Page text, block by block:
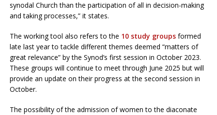
synodal Church than the participation of all in decision-making
and taking processes,” it states.
The working tool also refers to the 10 study groups formed
late last year to tackle different themes deemed “matters of
great relevance” by the Synod’s first session in October 2023.
These groups will continue to meet through June 2025 but will
provide an update on their progress at the second session in
October.
The possibility of the admission of women to the diaconate